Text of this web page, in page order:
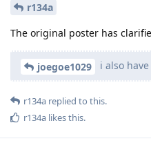
r134a
The original poster has
joegoe1029 i also
r134a replied to this.
r134a likes this.